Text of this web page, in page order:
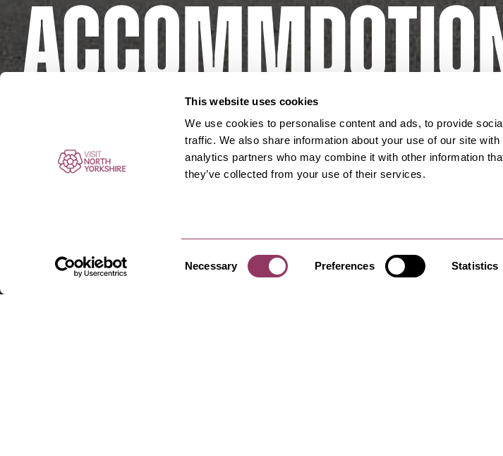
This website uses cookies
We use cookies to personalise content and ads, to provide
traffic. We also share information about your use of our site
analytics partners who may combine it with other information
they’ve collected from your use of their services.
Necessary Preferences Statistics